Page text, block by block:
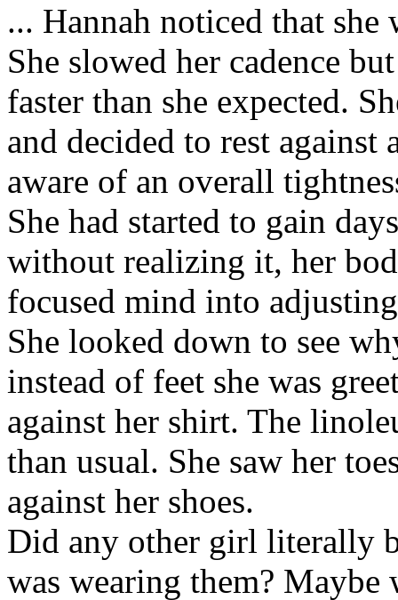
... Hannah noticed that
She slowed her cadence
faster than she expected.
and decided to rest against
aware of an overall
She had started to gain
without realizing it, her
focused mind into
She looked down to see
instead of feet she was
against her shirt. The
than usual. She saw her
against her shoes.
Did any other girl literally
was wearing them? Maybe